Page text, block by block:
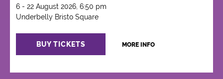
6 - 22 August 2026, 6:50 pm
Underbelly Bristo Square
BUY TICKETS MORE INFO